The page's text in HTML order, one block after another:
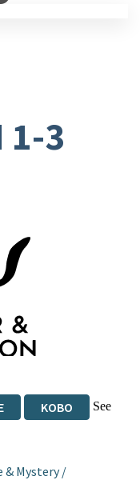
1-3
KOBO
See
& Mystery/